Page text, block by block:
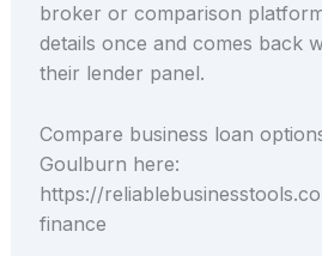
broker or comparison
details once and comes back
their lender panel.
Compare business loan
Goulburn here:
https://
finance